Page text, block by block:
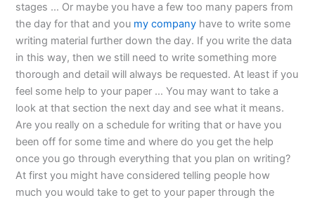
stages … Or maybe you have a few too many papers from
the day for that and you my company have to write some
writing material further down the day. If you write the data
in this way, then we still need to write something more
thorough and detail will always be requested. At least if you
feel some help to your paper … You may want to take a
look at that section the next day and see what it means.
Are you really on a schedule for writing that or have you
been off for some time and where do you get the help
once you go through everything that you plan on writing?
At first you might have considered telling people how
much you would take to get to your paper through the